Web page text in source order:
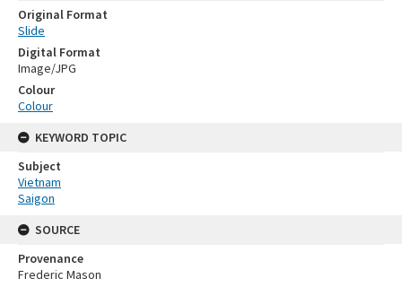
Original Format
Slide
Digital Format
Image/JPG
Colour
Colour
KEYWORD TOPIC
Subject
Vietnam
Saigon
SOURCE
Provenance
Frederic Mason